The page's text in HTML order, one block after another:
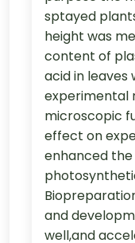
sptayed
height was
content of
acid in leaves
experimental
microscopic
effect on
enhanced
and
well,and